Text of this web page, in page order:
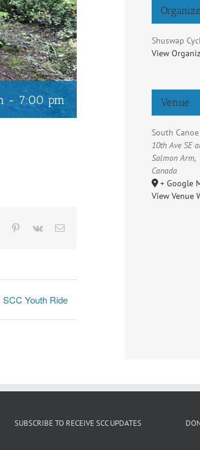
- 7:00 pm
Tumblr Pinterest
Vk Email
SCC Youth Ride
Shuswap
View
Venue
South
10th Ave SE
Salmon Arm,
Canada
+ Google
View Venue
SUBSCRIBE TO RECEIVE SCC UPDATES